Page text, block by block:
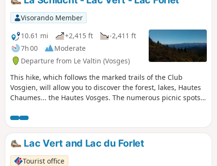
Visorando Member
10.61 mi
+2,415 ft
-2,411 ft
7h 00
Moderate
Departure from Le Valtin (Vosges)
This hike, which follows the marked trails of the Club
Vosgien, will allow you to discover the forest, lakes, Hautes
Chaumes... the Hautes Vosges. The numerous picnic spots
inns will make your walk even more enjoyable.
Lac Vert and Lac du Forlet
Tourist office